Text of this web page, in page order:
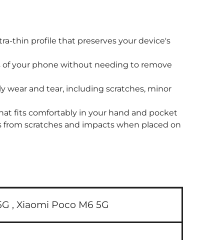
thin profile that preserves your device's
of your phone without needing to remove
wear and tear, including scratches, minor
fits comfortably in your hand and pocket
from scratches and impacts when placed on
, Xiaomi Poco M6 5G